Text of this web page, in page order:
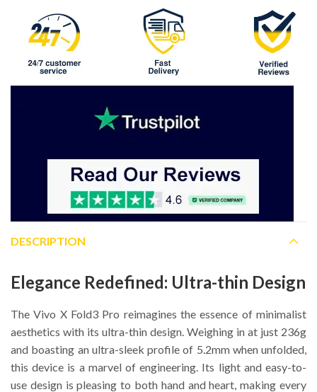
DESCRIPTION
Elegance Redefined: Ultra-thin Design
The Vivo X Fold3 Pro reimagines the essence of minimalist
aesthetics with its ultra-thin design. Weighing in at just 236g
and boasting an ultra-sleek profile of 5.2mm when unfolded,
this device is a marvel of engineering. Its light and easy-to-
use design is pleasing to both hand and heart, making every